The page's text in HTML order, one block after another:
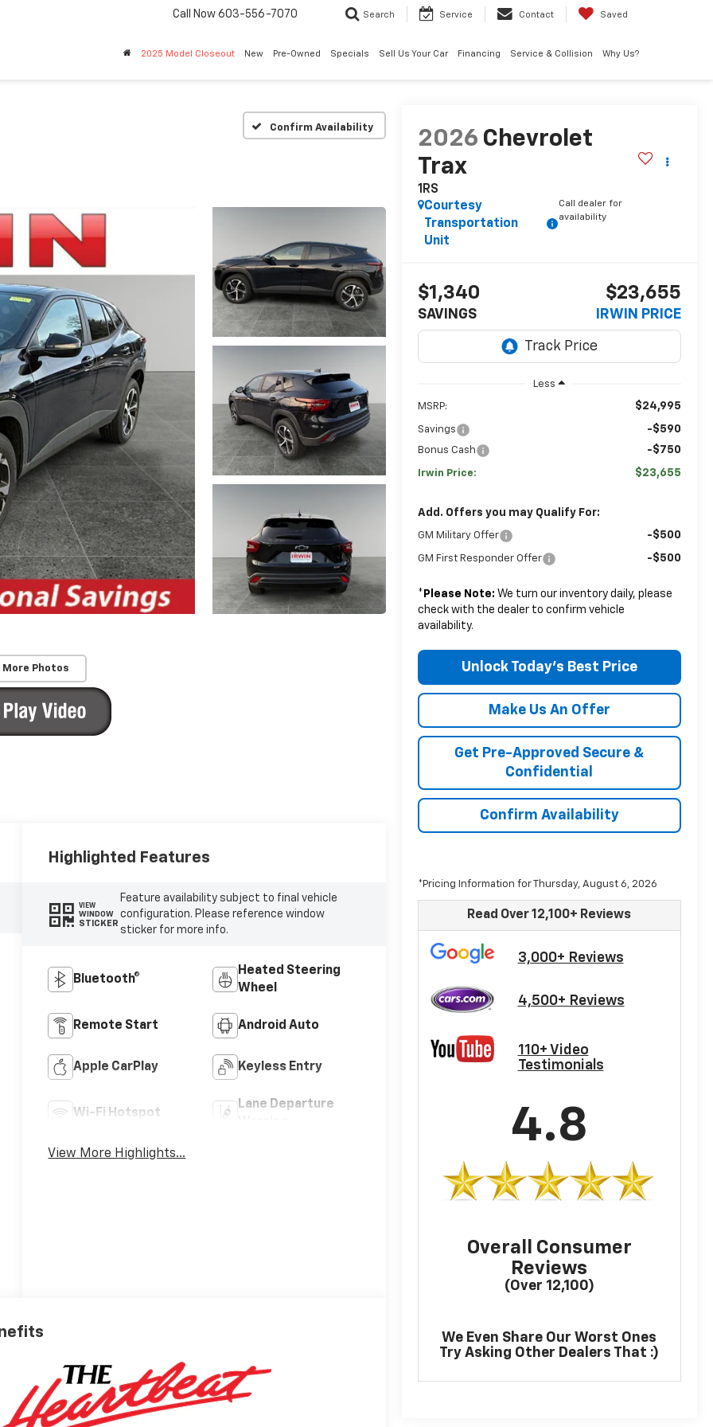
Call Now 603-556-7070 Search Service Contact Saved
2025 Model Closeout New Pre-Owned Specials Sell Us Your Car Financing Service & Collision Why Us?
Confirm Availability
More Photos
2026 Chevrolet
Trax
1RS
Courtesy
Transportation
Unit
Call dealer for
availability
$1,340
SAVINGS
$23,655
IRWIN PRICE
Less
MSRP: $24,995
Savings -$590
Bonus Cash -$750
Irwin Price: $23,655
Add. Offers you may Qualify For:
GM Military Offer -$500
GM First Responder Offer -$500
* Please Note: We turn our inventory daily, please
check with the dealer to confirm vehicle
availability.
Unlock Today's Best Price
Make Us An Offer
Get Pre-Approved Secure &
Confidential
Confirm Availability
*Pricing Information for Thursday, August 6, 2026
Read Over 12,100+ Reviews
3,000+ Reviews
4,500+ Reviews
110+ Video
Testimonials
4.8
Overall Consumer
Reviews
(Over 12,100)
We Even Share Our Worst Ones
Try Asking Other Dealers That :)
Highlighted Features
VIEW
WINDOW
STICKER
Feature availability subject to final vehicle
configuration. Please reference window
sticker for more info.
Bluetooth®
Heated Steering
Wheel
Remote Start Android Auto
Apple CarPlay Keyless Entry
Wi-Fi Hotspot
Lane Departure
View More Highlights...